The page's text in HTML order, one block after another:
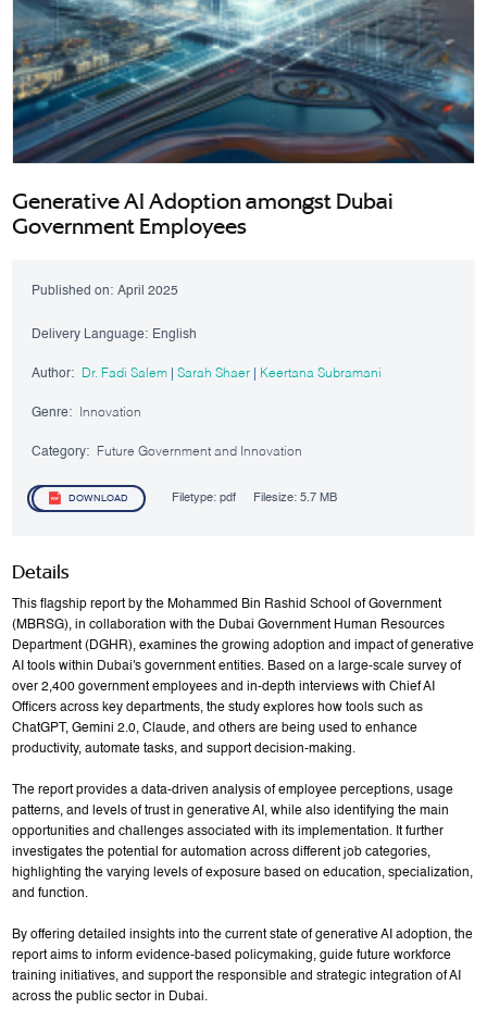
Generative AI Adoption amongst Dubai
Government Employees
Published on: April 2025
Delivery Language: English
Author: Dr. Fadi Salem Sarah Shaer Keertana Subramani
Genre: Innovation
Category: Future Government and Innovation
DOWNLOAD Filetype: pdf Filesize: 5.7 MB
Details
This flagship report by the Mohammed Bin Rashid School of Government
(MBRSG), in collaboration with the Dubai Government Human Resources
Department (DGHR), examines the growing adoption and impact of generative
AI tools within Dubai's government entities. Based on a large-scale survey of
over 2,400 government employees and in-depth interviews with Chief AI
Officers across key departments, the study explores how tools such as
ChatGPT, Gemini 2.0, Claude, and others are being used to enhance
productivity, automate tasks, and support decision-making.
The report provides a data-driven analysis of employee perceptions, usage
patterns, and levels of trust in generative AI, while also identifying the main
opportunities and challenges associated with its implementation. It further
investigates the potential for automation across different job categories,
highlighting the varying levels of exposure based on education, specialization,
and function.
By offering detailed insights into the current state of generative AI adoption, the
report aims to inform evidence-based policymaking, guide future workforce
training initiatives, and support the responsible and strategic integration of AI
across the public sector in Dubai.